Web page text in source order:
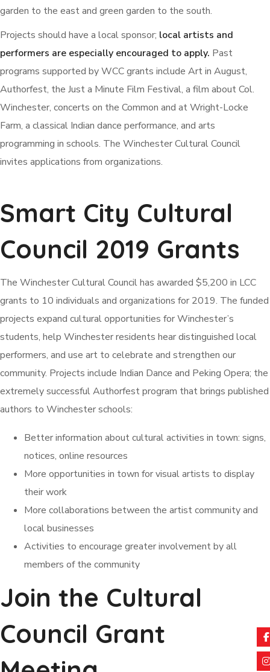
garden to the east and green garden to the south.
Projects should have a local sponsor; local artists and
performers are especially encouraged to apply. Past
programs supported by WCC grants include Art in August,
Authorfest, the Just a Minute Film Festival, a film about Col.
Winchester, concerts on the Common and at Wright-Locke
Farm, a classical Indian dance performance, and arts
programming in schools. The Winchester Cultural Council
invites applications from organizations.
Smart City Cultural
Council 2019 Grants
The Winchester Cultural Council has awarded $5,200 in LCC
grants to 10 individuals and organizations for 2019. The funded
projects expand cultural opportunities for Winchester’s
students, help Winchester residents hear distinguished local
performers, and use art to celebrate and strengthen our
community. Projects include Indian Dance and Peking Opera; the
extremely successful Authorfest program that brings published
authors to Winchester schools:
Better information about cultural activities in town: signs,
notices, online resources
More opportunities in town for visual artists to display
their work
More collaborations between the artist community and
local businesses
Activities to encourage greater involvement by all
members of the community
Join the Cultural
Council Grant